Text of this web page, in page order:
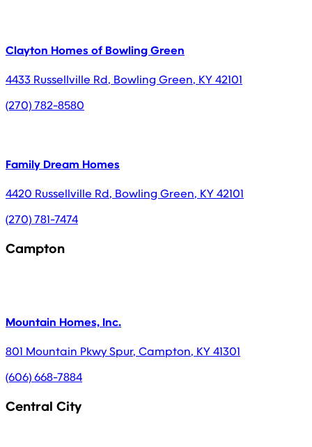
Clayton Homes of Bowling Green
4433 Russellville Rd, Bowling Green, KY42101
(270) 782-8580
Family Dream Homes
4420 Russellville Rd, Bowling Green, KY42101
(270) 781-7474
Campton
Mountain Homes, Inc.
801 Mountain Pkwy Spur, Campton, KY41301
(606) 668-7884
Central City